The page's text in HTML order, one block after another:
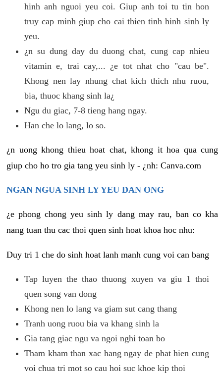
hinh anh nguoi yeu coi. Giup anh toi tu tin hon
truy cap minh giup cho cai thien tinh hinh sinh ly
yeu.
¿n su dung day du duong chat, cung cap nhieu
vitamin e, trai cay,... ¿e tot nhat cho "cau be".
Khong nen lay nhung chat kich thich nhu ruou,
bia, thuoc khang sinh la¿
Ngu du giac, 7-8 tieng hang ngay.
Han che lo lang, lo so.
¿n uong khong thieu hoat chat, khong it hoa qua cung
giup cho ho tro gia tang yeu sinh ly - ¿nh: Canva.com
NGAN NGUA SINH LY YEU DAN ONG
¿e phong chong yeu sinh ly dang may rau, ban co kha
nang tuan thu cac thoi quen sinh hoat khoa hoc nhu:
Duy tri 1 che do sinh hoat lanh manh cung voi can bang
Tap luyen the thao thuong xuyen va giu 1 thoi
quen song van dong
Khong nen lo lang va giam sut cang thang
Tranh uong ruou bia va khang sinh la
Gia tang giac ngu va ngoi nghi toan bo
Tham kham than xac hang ngay de phat hien cung
voi chua tri mot so cau hoi suc khoe kip thoi